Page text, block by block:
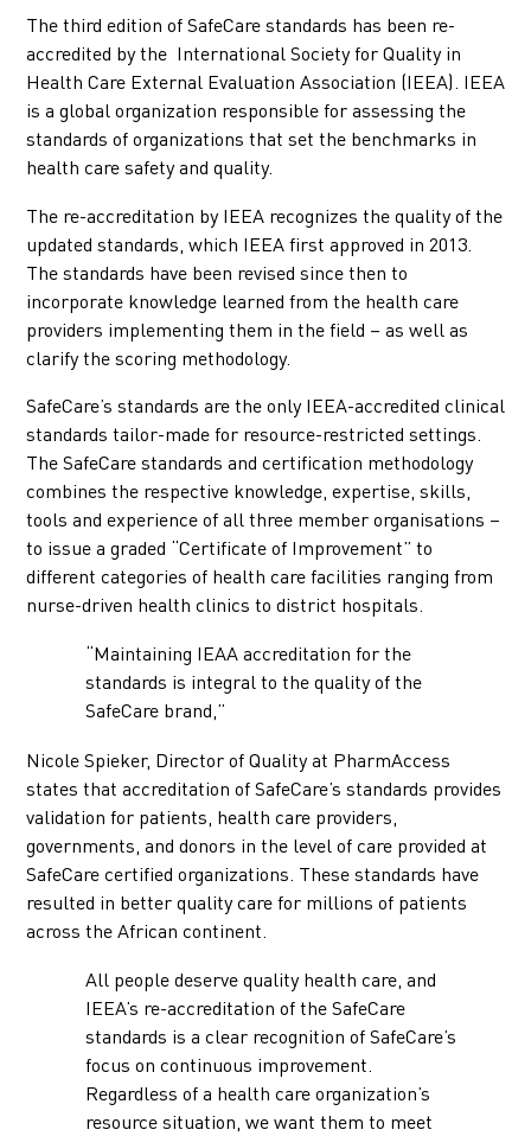
The third edition of SafeCare standards has been re-
accredited by the International Society for Quality in
Health Care External Evaluation Association (IEEA). IEEA
is a global organization responsible for assessing the
standards of organizations that set the benchmarks in
health care safety and quality.
The re-accreditation by IEEA recognizes the quality of the
updated standards, which IEEA first approved in 2013.
The standards have been revised since then to
incorporate knowledge learned from the health care
providers implementing them in the field – as well as
clarify the scoring methodology.
SafeCare’s standards are the only IEEA-accredited clinical
standards tailor-made for resource-restricted settings.
The SafeCare standards and certification methodology
combines the respective knowledge, expertise, skills,
tools and experience of all three member organisations –
to issue a graded “Certificate of Improvement” to
different categories of health care facilities ranging from
nurse-driven health clinics to district hospitals.
“Maintaining IEAA accreditation for the
standards is integral to the quality of the
SafeCare brand,”
Nicole Spieker, Director of Quality at PharmAccess
states that accreditation of SafeCare’s standards provides
validation for patients, health care providers,
governments, and donors in the level of care provided at
SafeCare certified organizations. These standards have
resulted in better quality care for millions of patients
across the African continent.
All people deserve quality health care, and
IEEA’s re-accreditation of the SafeCare
standards is a clear recognition of SafeCare’s
focus on continuous improvement.
Regardless of a health care organization’s
resource situation, we want them to meet